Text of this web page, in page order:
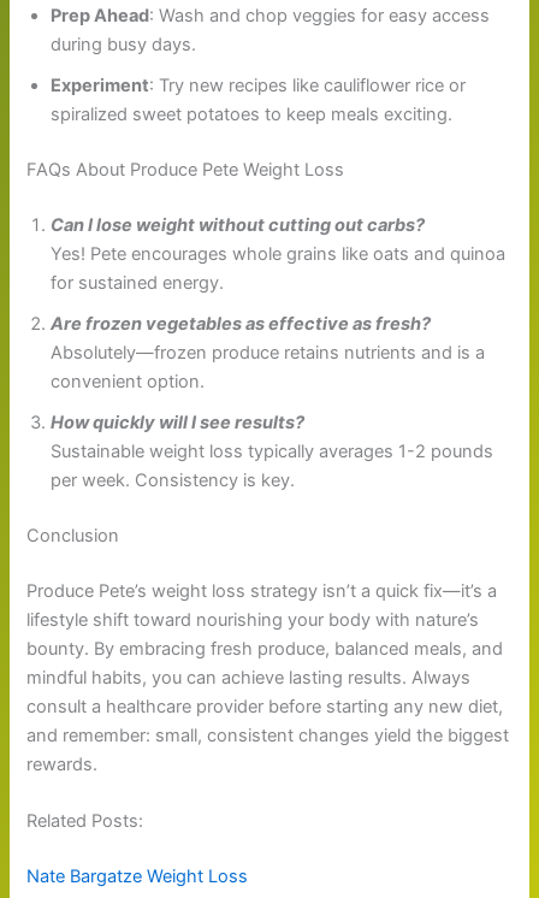
Prep Ahead: Wash and chop veggies for easy access
during busy days.
Experiment: Try new recipes like cauliflower rice or
spiralized sweet potatoes to keep meals exciting.
FAQs About Produce Pete Weight Loss
Can I lose weight without cutting out carbs?
Yes! Pete encourages whole grains like oats and quinoa
for sustained energy.
Are frozen vegetables as effective as fresh?
Absolutely—frozen produce retains nutrients and is a
convenient option.
How quickly will I see results?
Sustainable weight loss typically averages 1-2 pounds
per week. Consistency is key.
Conclusion
Produce Pete’s weight loss strategy isn’t a quick fix—it’s a
lifestyle shift toward nourishing your body with nature’s
bounty. By embracing fresh produce, balanced meals, and
mindful habits, you can achieve lasting results. Always
consult a healthcare provider before starting any new diet,
and remember: small, consistent changes yield the biggest
rewards.
Related Posts:
Nate Bargatze Weight Loss